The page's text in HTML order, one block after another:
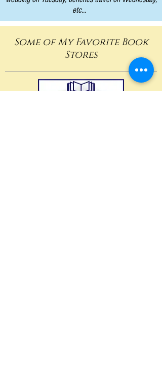
etc...
Some of My Favorite Book
Stores